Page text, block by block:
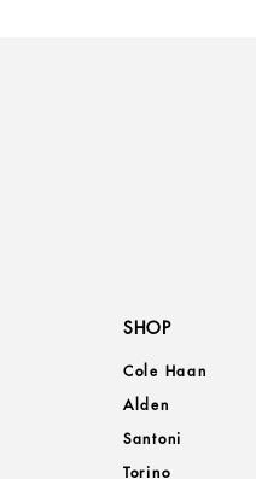
SHOP
Cole Haan
Alden
Santoni
Torino